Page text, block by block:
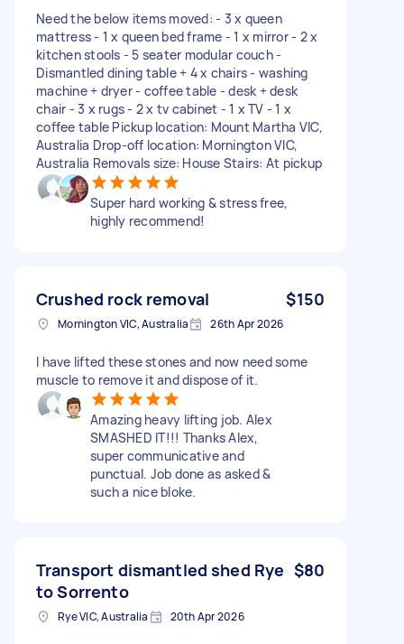
Need the below items moved: - 3 x queen
mattress - 1 x queen bed frame - 1 x mirror - 2 x
kitchen stools - 5 seater modular couch -
Dismantled dining table + 4 x chairs - washing
machine + dryer - coffee table - desk + desk
chair - 3 x rugs - 2 x tv cabinet - 1 x TV - 1 x
coffee table Pickup location: Mount Martha VIC,
Australia Drop-off location: Mornington VIC,
Australia Removals size: House Stairs: At pickup
Super hard working & stress free,
highly recommend!
Crushed rock removal $150
Mornington VIC, Australia 26th Apr 2026
I have lifted these stones and now need some
muscle to remove it and dispose of it.
Amazing heavy lifting job. Alex
SMASHED IT!!! Thanks Alex,
super communicative and
punctual. Job done as asked &
such a nice bloke.
Transport dismantled shed Rye
to Sorrento
$80
Rye VIC, Australia 20th Apr 2026